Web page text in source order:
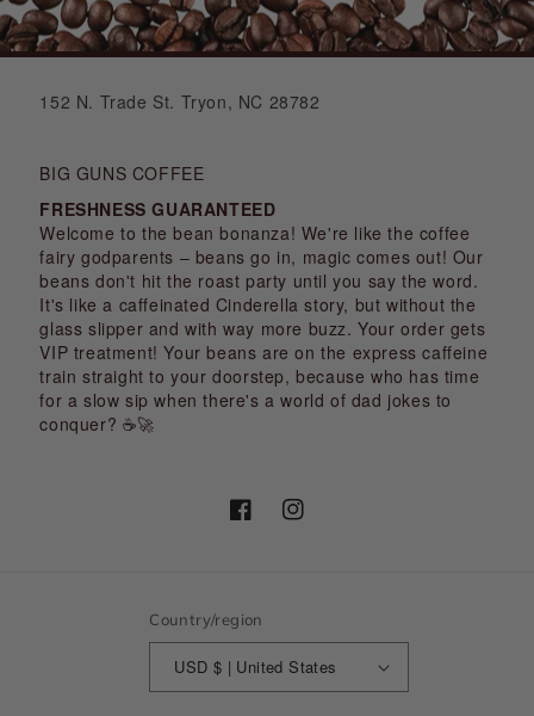
152 N. Trade St. Tryon, NC 28782
BIG GUNS COFFEE
FRESHNESS GUARANTEED
Welcome to the bean bonanza! We're like the coffee
fairy godparents – beans go in, magic comes out! Our
beans don't hit the roast party until you say the word.
It's like a caffeinated Cinderella story, but without the
glass slipper and with way more buzz. Your order gets
VIP treatment! Your beans are on the express caffeine
train straight to your doorstep, because who has time
for a slow sip when there's a world of dad jokes to
conquer? ☕🚀
FacebookInstagram
Country/region
USD $ | United States